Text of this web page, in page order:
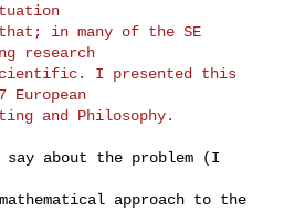
in many of the SE
research
I presented this
about the problem (I
approach to the